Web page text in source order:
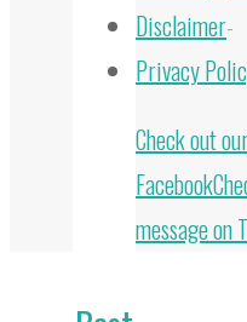
Disclaimer-
Privacy
Back
to
Top
Check out
Facebook
message on